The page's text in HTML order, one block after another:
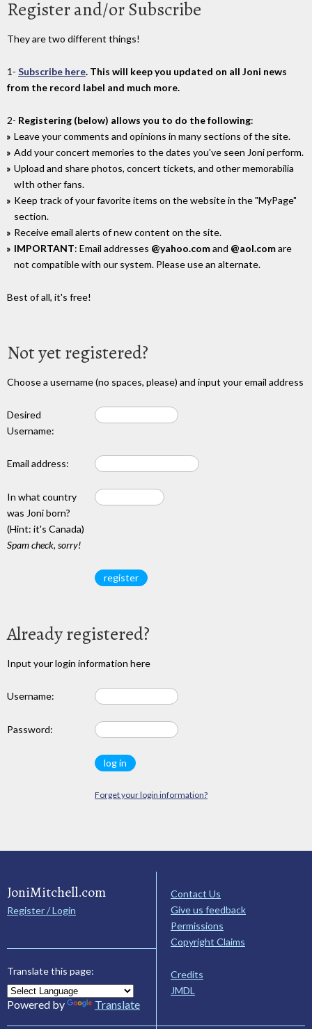
Register and/or Subscribe
They are two different things!
1- Subscribe here. This will keep you updated on all Joni news
from the record label and much more.
2- Registering (below) allows you to do the following:
Leave your comments and opinions in many sections of the site.
Add your concert memories to the dates you've seen Joni perform.
Upload and share photos, concert tickets, and other memorabilia
wIth other fans.
Keep track of your favorite items on the website in the "MyPage"
section.
Receive email alerts of new content on the site.
IMPORTANT: Email addresses @yahoo.comand @aol.comare
not compatible with our system. Please use an alternate.
Best of all, it's free!
Not yet registered?
Choose a username (no spaces, please) and input your email address
Desired
Username:
Email address:
In what country
was Joni born?
(Hint: it's Canada)
Spam check, sorry!
Already registered?
Input your login information here
Username:
Password:
Forget your login information?
JoniMitchell.com
Register / Login
Translate this page:
Powered by Translate
Contact Us
Give us feedback
Permissions
Copyright Claims
Credits
JMDL